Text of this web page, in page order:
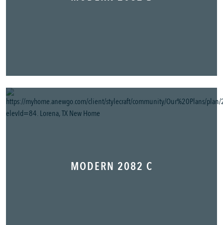
MODERN 2082 C